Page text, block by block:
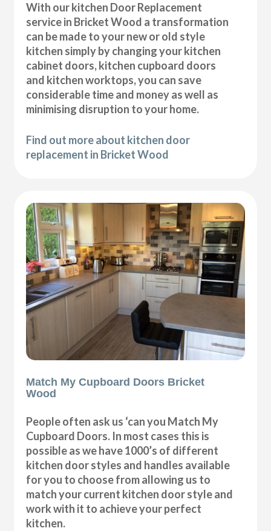
With our kitchen Door Replacement
service in Bricket Wood a transformation
can be made to your new or old style
kitchen simply by changing your kitchen
cabinet doors, kitchen cupboard doors
and kitchen worktops, you can save
considerable time and money as well as
minimising disruption to your home.
Find out more about kitchen door
replacement in Bricket Wood
Match My Cupboard Doors Bricket
Wood
People often ask us ‘can you Match My
Cupboard Doors. In most cases this is
possible as we have 1000’s of different
kitchen door styles and handles available
for you to choose from allowing us to
match your current kitchen door style and
work with it to achieve your perfect
kitchen.